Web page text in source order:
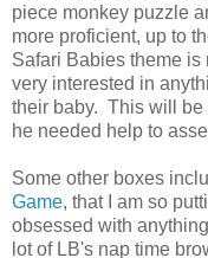
piece monkey puzzle
more proficient, up to
Safari Babies theme
very interested in
their baby. This will be
he needed help to
Some other boxes
Game, that I am so
obsessed with
lot of LB's nap time